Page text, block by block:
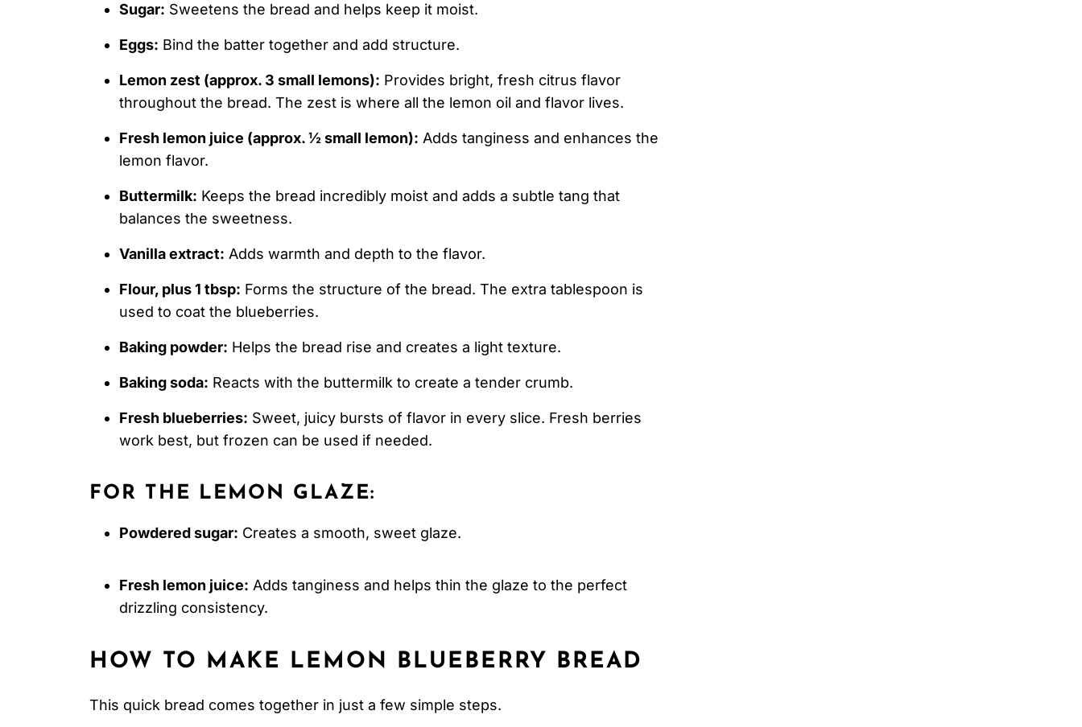
Sugar: Sweetens the bread and helps keep it moist.
Eggs: Bind the batter together and add structure.
Lemon zest (approx. 3 small lemons): Provides bright, fresh citrus flavor
throughout the bread. The zest is where all the lemon oil and flavor lives.
Fresh lemon juice (approx. ½ small lemon): Adds tanginess and enhances the
lemon flavor.
Buttermilk: Keeps the bread incredibly moist and adds a subtle tang that
balances the sweetness.
Vanilla extract: Adds warmth and depth to the flavor.
Flour, plus 1 tbsp: Forms the structure of the bread. The extra tablespoon is
used to coat the blueberries.
Baking powder: Helps the bread rise and creates a light texture.
Baking soda: Reacts with the buttermilk to create a tender crumb.
Fresh blueberries: Sweet, juicy bursts of flavor in every slice. Fresh berries
work best, but frozen can be used if needed.
FOR THE LEMON GLAZE:
Powdered sugar: Creates a smooth, sweet glaze.
Fresh lemon juice: Adds tanginess and helps thin the glaze to the perfect
drizzling consistency.
HOW TO MAKE LEMON BLUEBERRY BREAD
This quick bread comes together in just a few simple steps.